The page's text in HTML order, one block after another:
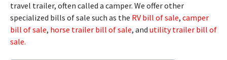
travel trailer, often called a camper. We offer other
specialized bills of sale such as the RV bill of sale, camper
bill of sale, horse trailer bill of sale, and utility trailer bill of
sale.